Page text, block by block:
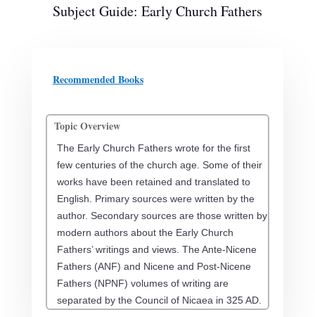
Subject Guide: Early Church Fathers
Recommended Books
Topic Overview
The Early Church Fathers wrote for the first
few centuries of the church age. Some of their
works have been retained and translated to
English. Primary sources were written by the
author. Secondary sources are those written by
modern authors about the Early Church
Fathers’ writings and views. The Ante-Nicene
Fathers (ANF) and Nicene and Post-Nicene
Fathers (NPNF) volumes of writing are
separated by the Council of Nicaea in 325 AD.